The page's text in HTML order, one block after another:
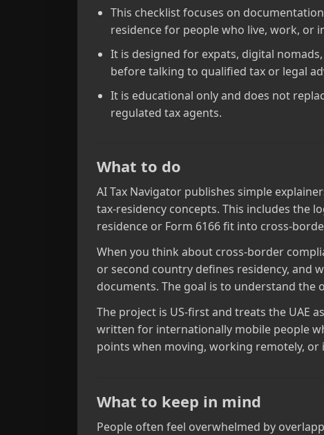
This checklist focuses on
residence for people who live, work, or
It is designed for expats, digital
before talking to qualified tax or legal
It is educational only and does not
regulated tax agents.
What to do
AI Tax Navigator publishes simple
tax‑residency concepts. This includes the
residence or Form 6166 fit into
When you think about cross‑border
or second country defines residency, and
documents. The goal is to understand the
The project is US‑first and treats the UAE
written for internationally mobile people
points when moving, working remotely, or
What to keep in mind
People often feel overwhelmed by